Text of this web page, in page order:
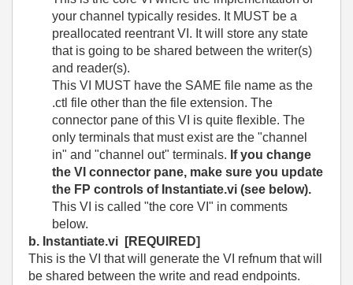
your channel typically resides. It MUST be a
preallocated reentrant VI. It will store any state
that is going to be shared between the writer(s)
and reader(s).
This VI MUST have the SAME file name as the
.ctl file other than the file extension. The
connector pane of this VI is quite flexible. The
only terminals that must exist are the "channel
in" and "channel out" terminals. If you change
the VI connector pane, make sure you update
the FP controls of Instantiate.vi (see below).
This VI is called "the core VI" in comments
below.
b. Instantiate.vi
[REQUIRED]
This is the VI that will generate the VI refnum that will
be shared between the write and read endpoints.